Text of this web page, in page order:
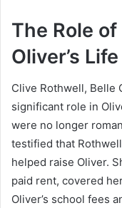
The Role
Oliver’s Life
Clive Rothwell, Belle
significant role in
were no longer
testified that
helped raise Oliver.
paid rent, covered
Oliver’s school fees